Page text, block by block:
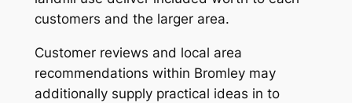
customers and the larger area.
Customer reviews and local area
recommendations within Bromley may
additionally supply practical ideas in to